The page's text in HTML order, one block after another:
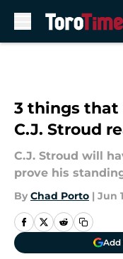
3 things that
C.J. Stroud
C.J. Stroud will
prove his
By Chad Porto | Jun
Add